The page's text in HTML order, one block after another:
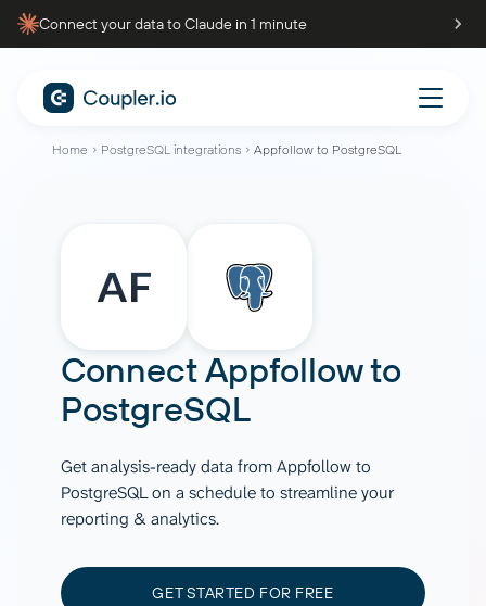
Connect your data to Claude in 1 minute
Home PostgreSQL integrations Appfollow to PostgreSQL
ConnectAppfollowto
PostgreSQL
Get analysis-ready data from Appfollow to
PostgreSQL on a schedule to streamline your
reporting & analytics.
GET STARTED FOR FREE